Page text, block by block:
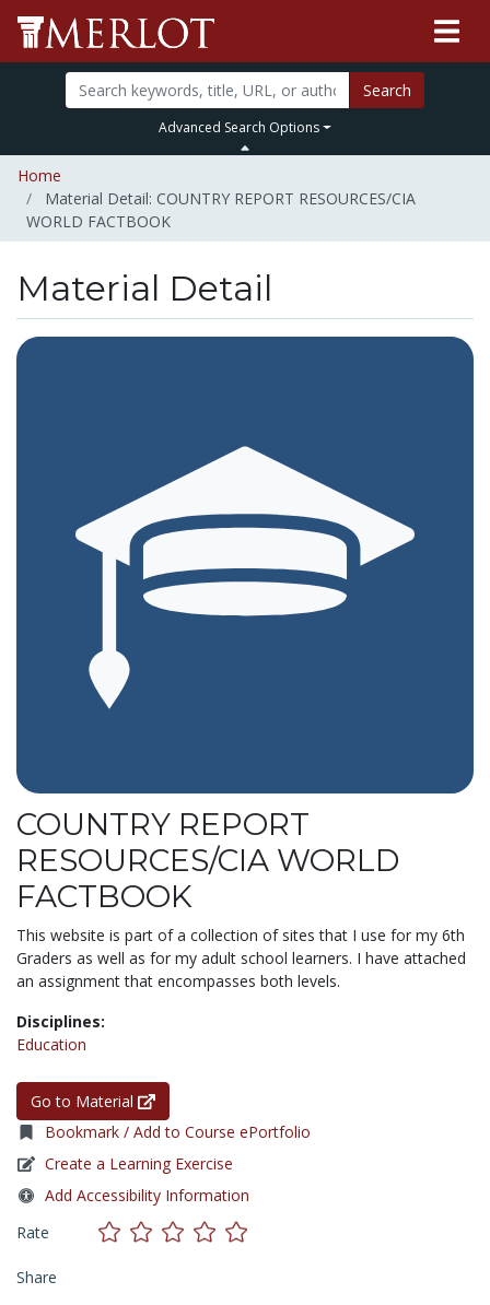
Search
Advanced Search Options
Home
Material Detail: COUNTRY REPORT RESOURCES/CIA
WORLD FACTBOOK
Material Detail
COUNTRY REPORT
RESOURCES/CIA WORLD
FACTBOOK
This website is part of a collection of sites that I use for my 6th
Graders as well as for my adult school learners. I have attached
an assignment that encompasses both levels.
Disciplines:
Education
Go to Material
Bookmark / Add to Course ePortfolio
Create a Learning Exercise
Add Accessibility Information
Rate
Share